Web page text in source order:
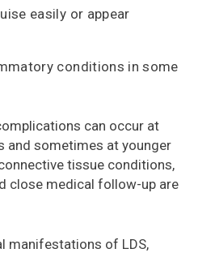
easily or appear
conditions in some
can occur at
and sometimes at younger
tissue conditions,
close medical follow-up are
manifestations of LDS,